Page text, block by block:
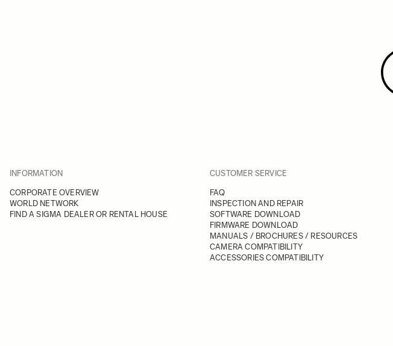
INFORMATION
CORPORATE OVERVIEW
WORLD NETWORK
FIND A SIGMA DEALER OR RENTAL HOUSE
CUSTOMER SERVICE
FAQ
INSPECTION AND REPAIR
SOFTWARE DOWNLOAD
FIRMWARE DOWNLOAD
MANUALS / BROCHURES / RESOURCES
CAMERA COMPATIBILITY
ACCESSORIES COMPATIBILITY